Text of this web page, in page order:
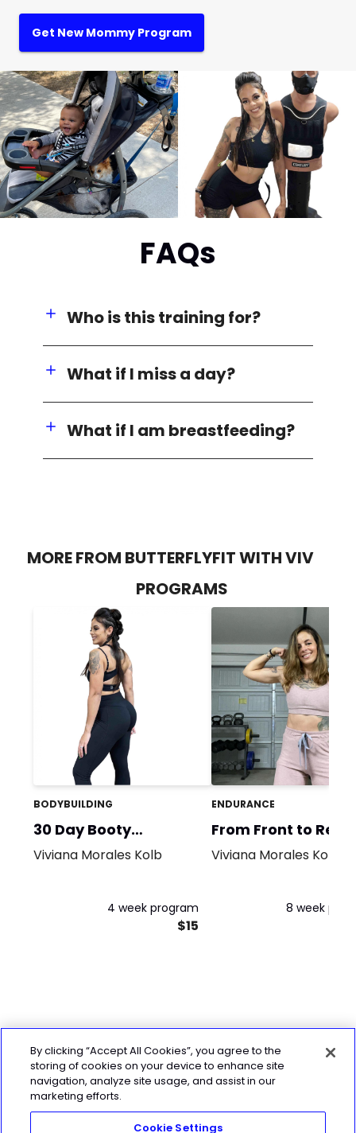
Get New Mommy Program
FAQs
Who is this training for?
What if I miss a day?
What if I am breastfeeding?
MORE FROM BUTTERFLYFIT WITH VIV
PROGRAMS
BODYBUILDING
30 Day Booty
Challenge!
Viviana Morales Kolb
4 week program
$15
ENDURANCE
From Front to Rear
Viviana Morales Kolb
8 week
By clicking “Accept All Cookies”, you agree to the
storing of cookies on your device to enhance site
navigation, analyze site usage, and assist in our
marketing efforts.
Cookie Settings